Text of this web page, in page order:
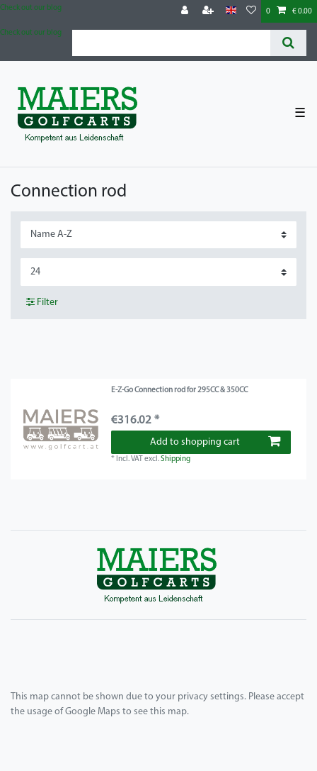
Check out our blog 0 € 0.00
Check out our blog
☰
Connection rod
Filter
E-Z-Go Connection rod for 295CC & 350CC
€316.02 *
Add to shopping cart
* Incl. VAT excl.Shipping
This map cannot be shown due to your privacy settings. Please accept
the usage of Google Maps to see this map.